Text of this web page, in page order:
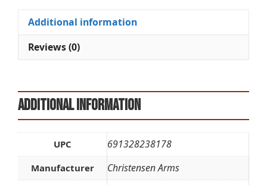
quantity
v
:
Additional information
Reviews (0)
Additional information
UPC 691328238178
Manufacturer Christensen Arms